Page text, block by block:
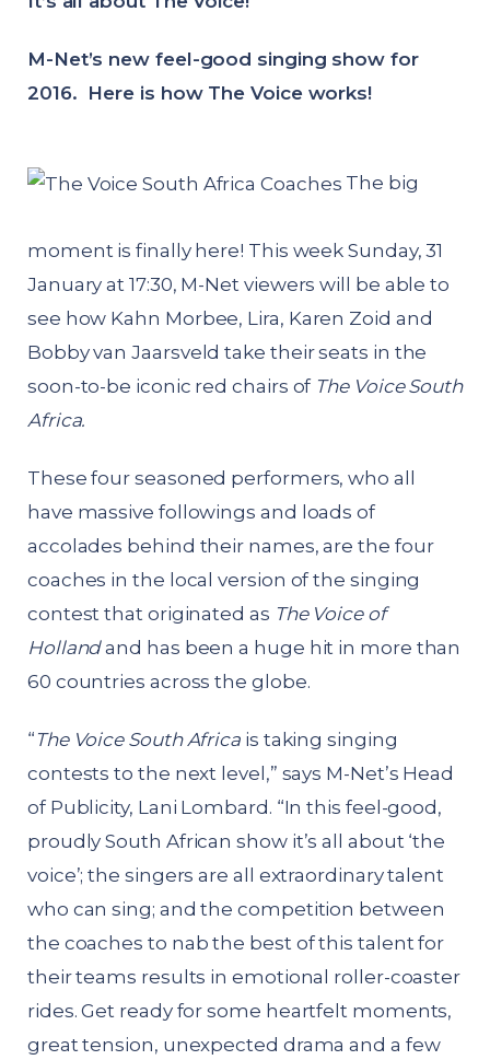
M-Net’s new feel-good singing show for
2016. Here is how The Voice works!
The big
moment is finally here! This week Sunday, 31
January at 17:30, M-Net viewers will be able to
see how Kahn Morbee, Lira, Karen Zoid and
Bobby van Jaarsveld take their seats in the
soon-to-be iconic red chairs of The Voice South
Africa.
These four seasoned performers, who all
have massive followings and loads of
accolades behind their names, are the four
coaches in the local version of the singing
contest that originated as The Voice of
Hollandand has been a huge hit in more than
60 countries across the globe.
“ The Voice South Africa is taking singing
contests to the next level,” says M-Net’s Head
of Publicity, Lani Lombard. “In this feel-good,
proudly South African show it’s all about ‘the
voice’; the singers are all extraordinary talent
who can sing; and the competition between
the coaches to nab the best of this talent for
their teams results in emotional roller-coaster
rides. Get ready for some heartfelt moments,
great tension, unexpected drama and a few